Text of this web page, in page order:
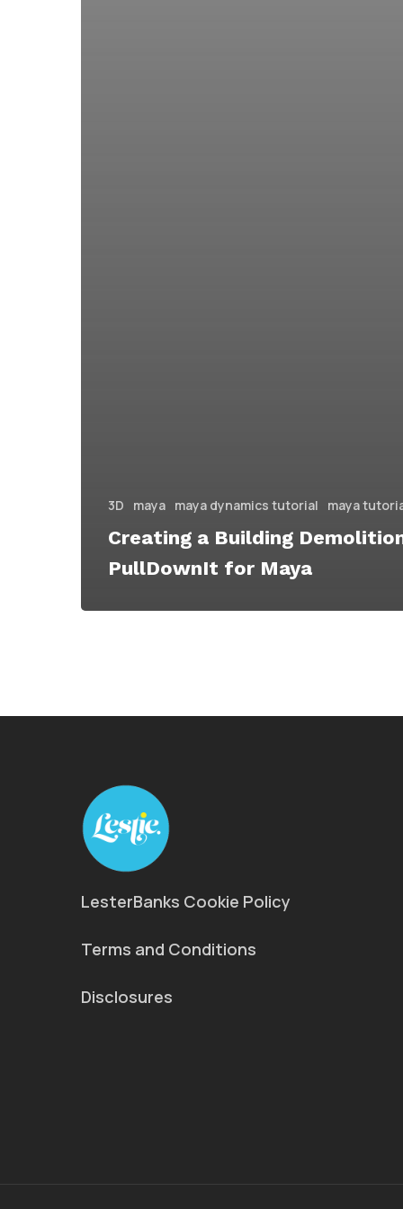
3D maya maya dynamics tutorial maya
Creating a Building
PullDownIt for Maya
LesterBanks Cookie Policy
Terms and Conditions
Disclosures